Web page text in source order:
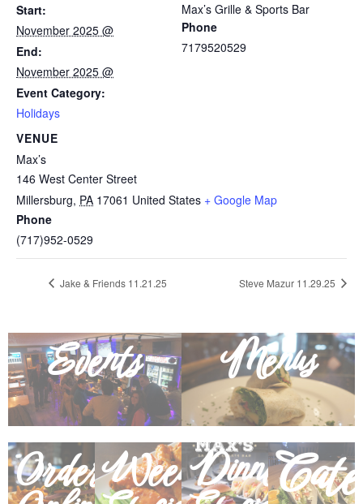
Start:
November 2025 @
End:
November 2025 @
Event Category:
Holidays
VENUE
Max’s
146 West Center Street
Millersburg, PA 17061 United States + Google Map
Phone
(717)952-0529
Max’s Grille & Sports Bar
Phone
7179520529
Jake & Friends 11.21.25 Steve Mazur 11.29.25
Events Menus
OrderWeeklyDinner